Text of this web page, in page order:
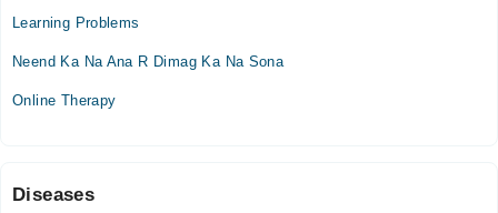
Learning Problems
Neend Ka Na Ana R Dimag Ka Na Sona
Online Therapy
Diseases